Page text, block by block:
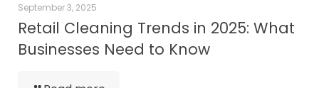
September 3, 2025
Retail Cleaning Trends in 2025: What
Businesses Need to Know